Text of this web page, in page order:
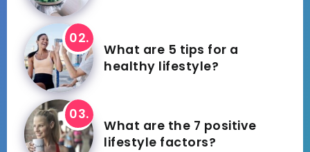
What are 5 tips for a
healthy lifestyle?
What are the 7 positive
lifestyle factors?